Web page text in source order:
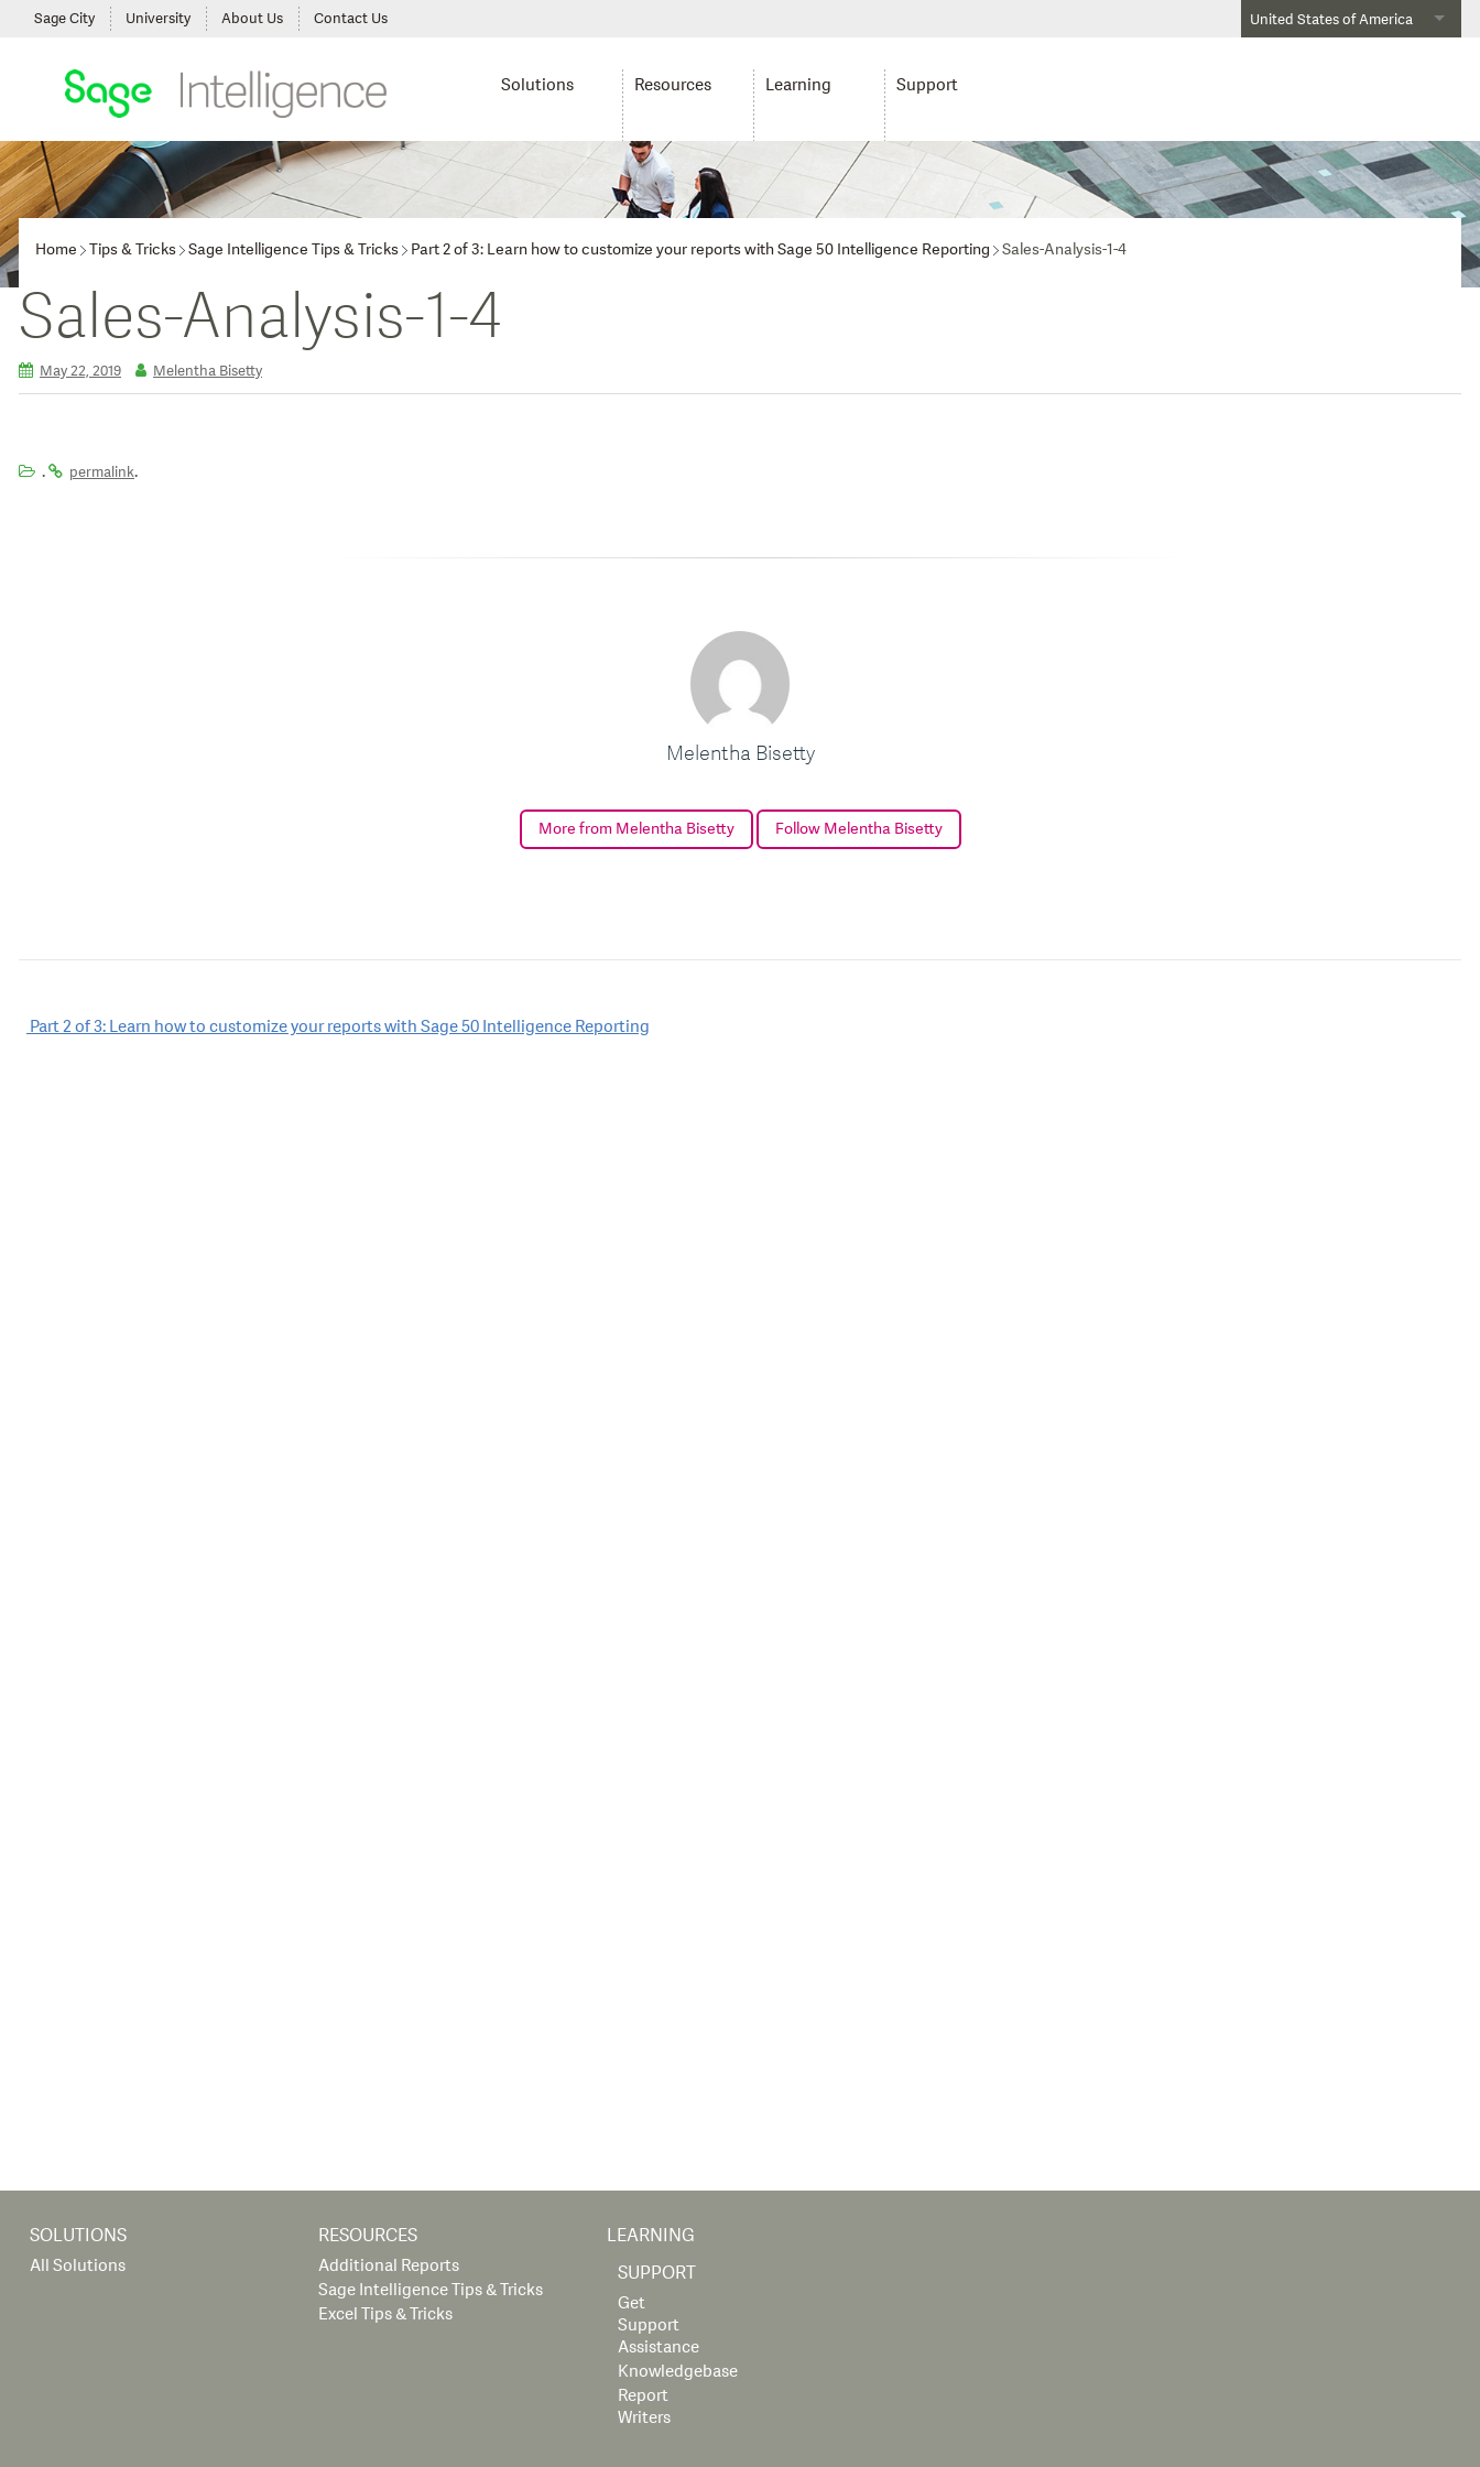
United States of America
Sage City University About Us Contact Us
Solutions Resources Learning Support
Home Tips & Tricks Sage Intelligence Tips & Tricks Part 2 of 3: Learn how to customize your reports with Sage 50 Intelligence Reporting Sales-Analysis-1-4
Sales-Analysis-1-4
May 22, 2019 Melentha Bisetty
. permalink.
Melentha Bisetty
More from Melentha Bisetty Follow Melentha Bisetty
Post
Part 2 of 3: Learn how to customize your reports with Sage 50 Intelligence Reporting
SOLUTIONS
All Solutions
RESOURCES
Additional Reports
Sage Intelligence Tips & Tricks
Excel Tips & Tricks
LEARNING
SUPPORT
Get
Support
Assistance
Knowledgebase
Report
Writers